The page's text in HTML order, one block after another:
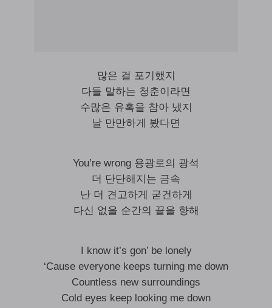
많은 걸 포기했지
다들 말하는 청춘이라면
수많은 유혹을 참아 냈지
날 만만하게 봤다면
You’re wrong 용광로의 광석
더 단단해지는 금속
난 더 견고하게 굳건하게
다신 없을 순간의 끝을 향해
I know it’s gon’ be lonely
‘Cause everyone keeps turning me down
Countless new surroundings
Cold eyes keep looking me down